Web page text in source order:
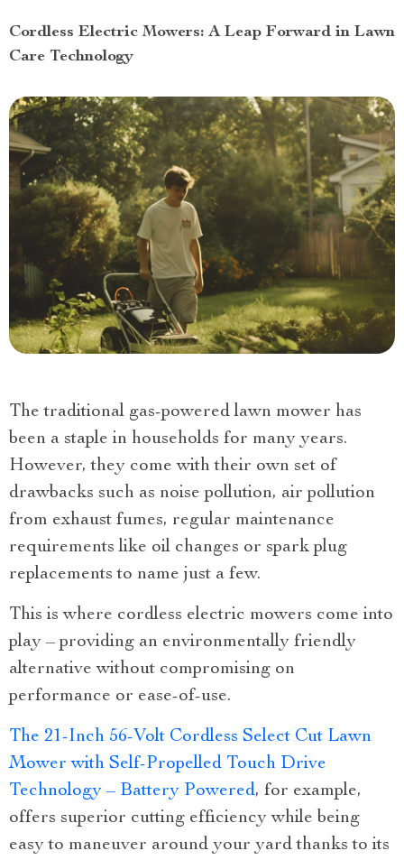
Cordless Electric Mowers: A Leap Forward in Lawn
Care Technology
The traditional gas-powered lawn mower has
been a staple in households for many years.
However, they come with their own set of
drawbacks such as noise pollution, air pollution
from exhaust fumes, regular maintenance
requirements like oil changes or spark plug
replacements to name just a few.
This is where cordless electric mowers come into
play – providing an environmentally friendly
alternative without compromising on
performance or ease-of-use.
The 21-Inch 56-Volt Cordless Select Cut Lawn
Mower with Self-Propelled Touch Drive
Technology – Battery Powered, for example,
offers superior cutting efficiency while being
easy to maneuver around your yard thanks to its